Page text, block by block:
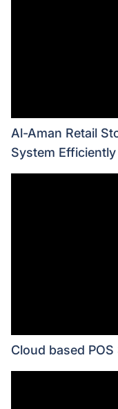
Al-Aman Retail
System Efficiently
Cloud based